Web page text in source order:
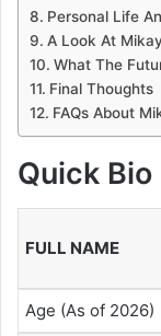
Personal Life
A Look At
What The
Final Thoughts
FAQs About
Quick
FULL NAME
Age (As of 2026)